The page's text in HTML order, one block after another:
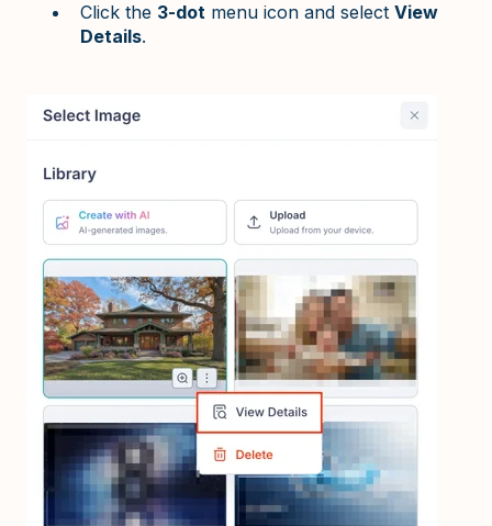
Click the 3-dot menu icon and select View
Details.